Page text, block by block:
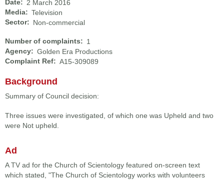
Date: 2 March 2016
Media: Television
Sector: Non-commercial
Number of complaints: 1
Agency: Golden Era Productions
Complaint Ref: A15-309089
Background
Summary of Council decision:
Three issues were investigated, of which one was Upheld and two
were Not upheld.
Ad
A TV ad for the Church of Scientology featured on-screen text
which stated, "The Church of Scientology works with volunteers